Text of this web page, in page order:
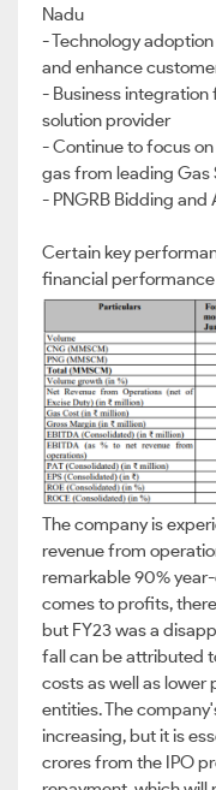
Nadu
- Technology
and enhance
- Business
solution provider
- Continue to focus
gas from leading Gas
- PNGRB Bidding and
Certain key
financial
The company is
revenue from
remarkable 90%
comes to profits,
but FY23 was a
fall can be attributed
costs as well as
entities. The
increasing, but it is
crores from the IPO